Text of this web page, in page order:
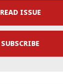
READ ISSUE
SUBSCRIBE